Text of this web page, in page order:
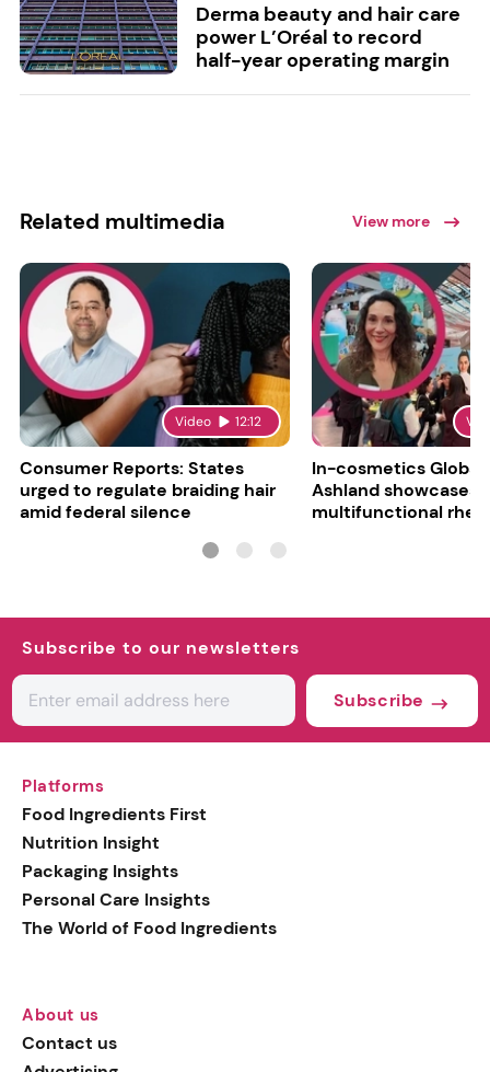
Derma beauty and hair care
power L’Oréal to record
half-year operating margin
Related multimedia View more
Video 12:12
Consumer Reports: States
urged to regulate braiding hair
amid federal silence
In-cosmetics Global
Ashland showcases
multifunctional
Subscribe to our newsletters
Subscribe
Platforms
Food Ingredients First
Nutrition Insight
Packaging Insights
Personal Care Insights
The World of Food Ingredients
About us
Contact us